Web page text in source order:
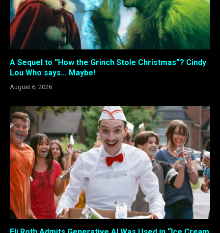
A Sequel to “How the Grinch Stole Christmas”? Cindy
Lou Who says… Maybe!
August 6, 2026